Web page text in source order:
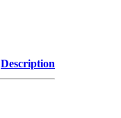
Description